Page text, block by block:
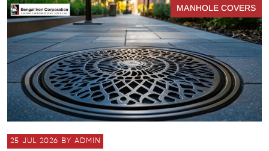
MANHOLE COVERS
25 JUL 2026 BY ADMIN